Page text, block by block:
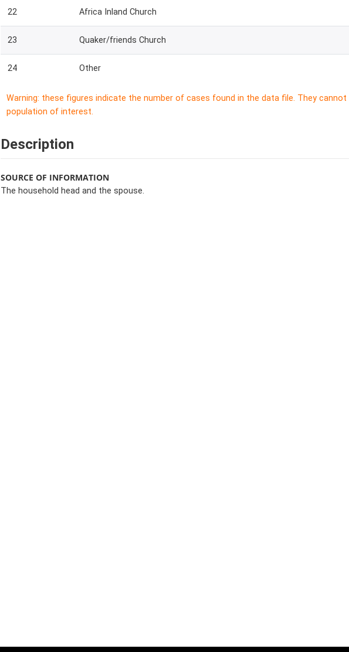
22 Africa Inland Church
23 Quaker/friends Church
24 Other
Warning: these figures indicate the number of cases found in the data file. They
population of interest.
Description
SOURCE OF INFORMATION
The household head and the spouse.